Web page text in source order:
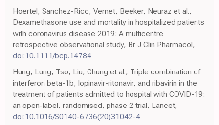
Hoertel, Sanchez-Rico, Vernet, Beeker, Neuraz et al.,
Dexamethasone use and mortality in hospitalized patients
with coronavirus disease 2019: A multicentre
retrospective observational study, Br J Clin Pharmacol,
doi:10.1111/bcp.14784
Hung, Lung, Tso, Liu, Chung et al., Triple combination of
interferon beta-1b, lopinavir-ritonavir, and ribavirin in the
treatment of patients admitted to hospital with COVID-19:
an open-label, randomised, phase 2 trial, Lancet,
doi:10.1016/S0140-6736(20)31042-4